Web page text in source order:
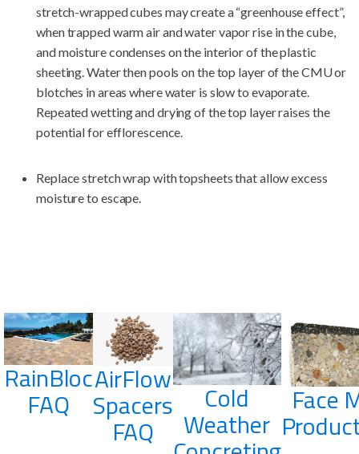
stretch-wrapped cubes may create a “greenhouse effect”,
when trapped warm air and water vapor rise in the cube,
and moisture condenses on the interior of the plastic
sheeting. Water then pools on the top layer of the CMU or
blotches in areas where water is slow to evaporate.
Repeated wetting and drying of the top layer raises the
potential for efflorescence.
Replace stretch wrap with topsheets that allow excess
moisture to escape.
RainBloc
FAQ
AirFlow
Spacers
FAQ
Cold
Weather
Face